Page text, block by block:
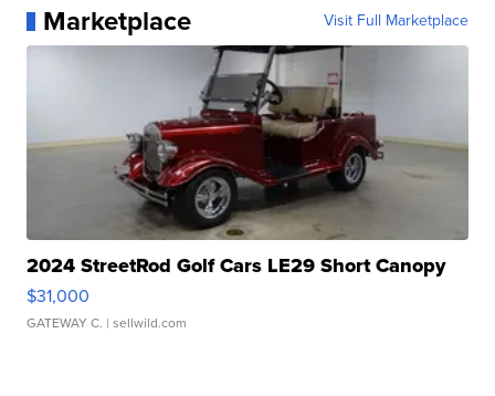
Marketplace Visit Full Marketplace
2024 StreetRod Golf Cars LE29 Short Canopy
$31,000
GATEWAY C. | sellwild.com